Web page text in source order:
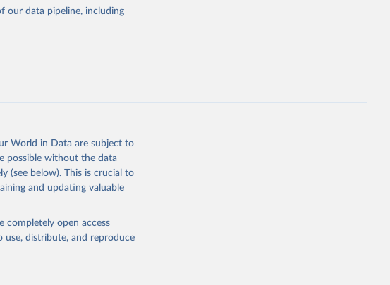
please use the suggested
our data pipeline, including
World in Data are subject to
possible without the data
(see below). This is crucial to
and updating valuable
completely open access
use, distribute, and reproduce